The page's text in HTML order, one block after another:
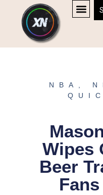
content
content
NBA
Wipes
Beer